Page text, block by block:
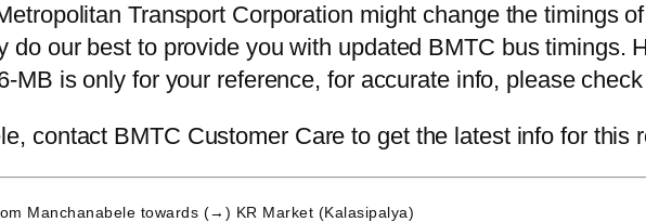
Transport Corporation might change the timings
do our best to provide you with updated BMTC bus timings.
MB is only for your reference, for accurate info, please
contact BMTC Customer Care to get the latest info for this
Manchanabele towards (→) KR Market (Kalasipalya)